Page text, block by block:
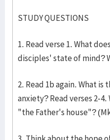
STUDY QUESTIONS
1. Read verse 1. What
disciples' state of mind?
2. Read 1b again. What
anxiety? Read verses 2-
"the Father's house"?